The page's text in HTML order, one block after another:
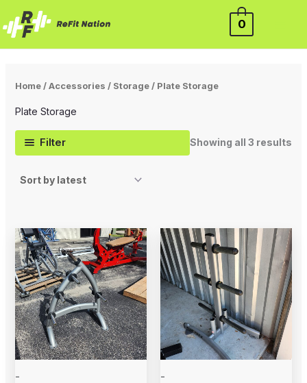
to
0
Home/ Accessories / Storage/ Plate Storage
Plate Storage
Filter Showing all 3 results
- -